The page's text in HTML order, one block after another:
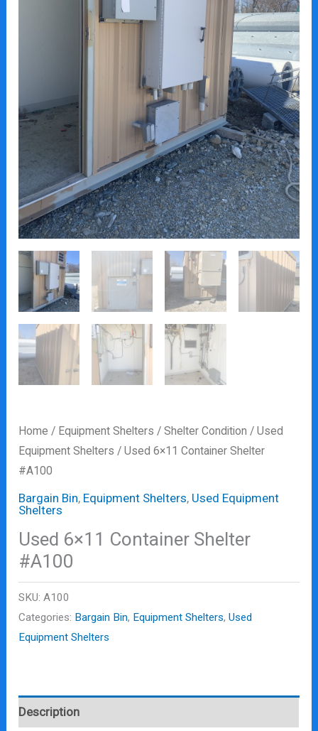
Home / Equipment Shelters /Shelter Condition /Used
Equipment Shelters / Used 6×11 Container Shelter
#A100
Bargain Bin, Equipment Shelters, Used Equipment
Shelters
Used 6×11 Container Shelter
#A100
SKU:A100
Categories: Bargain Bin, Equipment Shelters,Used
Equipment Shelters
Description